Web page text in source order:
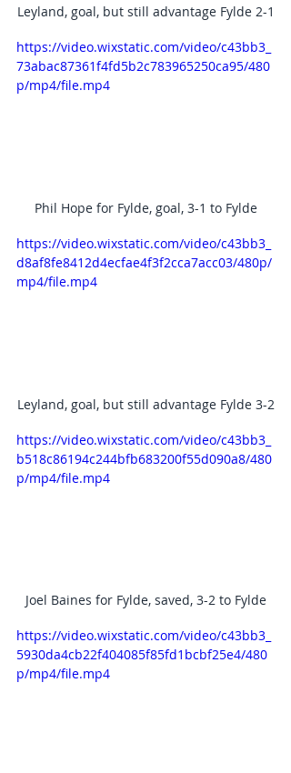
Leyland, goal, but still advantage Fylde 2-1
https://video.wixstatic.com/video/c43bb3_
73abac87361f4fd5b2c783965250ca95/480
p/mp4/file.mp4
Phil Hope for Fylde, goal, 3-1 to Fylde
https://video.wixstatic.com/video/c43bb3_
d8af8fe8412d4ecfae4f3f2cca7acc03/480p/
mp4/file.mp4
Leyland, goal, but still advantage Fylde 3-2
https://video.wixstatic.com/video/c43bb3_
b518c86194c244bfb683200f55d090a8/480
p/mp4/file.mp4
Joel Baines for Fylde, saved, 3-2 to Fylde
https://video.wixstatic.com/video/c43bb3_
5930da4cb22f404085f85fd1bcbf25e4/480
p/mp4/file.mp4